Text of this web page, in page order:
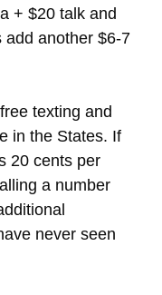
+ $20 talk and
add another $6-7
texting and
in the States. If
20 cents per
a number
never seen